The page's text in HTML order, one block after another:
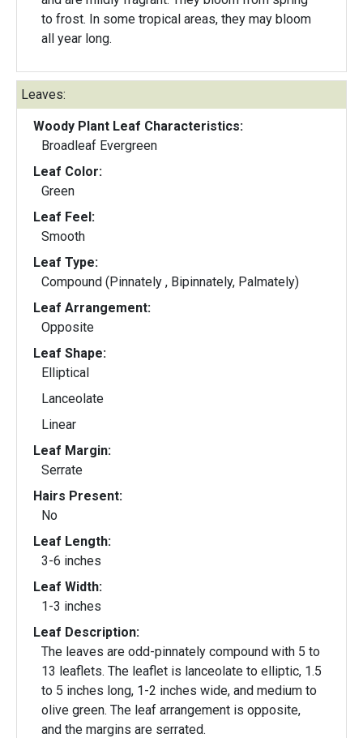
to frost. In some tropical areas, they may bloom
all year long.
Leaves:
Woody Plant Leaf Characteristics:
Broadleaf Evergreen
Leaf Color:
Green
Leaf Feel:
Smooth
Leaf Type:
Compound (Pinnately , Bipinnately, Palmately)
Leaf Arrangement:
Opposite
Leaf Shape:
Elliptical
Lanceolate
Linear
Leaf Margin:
Serrate
Hairs Present:
No
Leaf Length:
3-6 inches
Leaf Width:
1-3 inches
Leaf Description:
The leaves are odd-pinnately compound with 5 to
13 leaflets. The leaflet is lanceolate to elliptic, 1.5
to 5 inches long, 1-2 inches wide, and medium to
olive green. The leaf arrangement is opposite,
and the margins are serrated.